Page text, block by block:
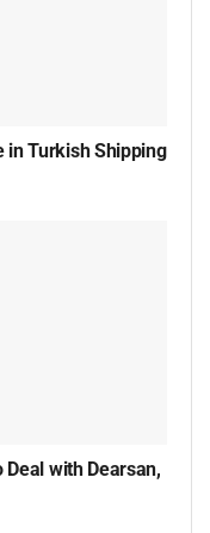
in Turkish Shipping
with Dearsan,